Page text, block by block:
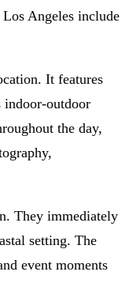
Angeles include
It features
indoor-outdoor
the day,
They immediately
setting. The
event moments